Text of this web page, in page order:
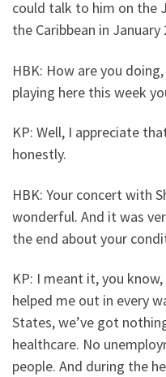
could talk to him on the
the Caribbean in January
HBK: How are you
playing here this week
KP: Well, I appreciate
honestly.
HBK: Your concert with
wonderful. And it was
the end about your
KP: I meant it, you
helped me out in every
States, we’ve got
healthcare. No
people. And during the